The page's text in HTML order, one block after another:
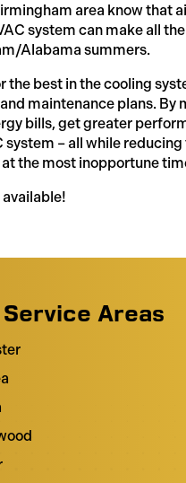
area know that
system can make all
Alabama summers.
the best in the cooling
maintenance plans. By
bills, get greater
system – all while
the most inopportune
Service Areas